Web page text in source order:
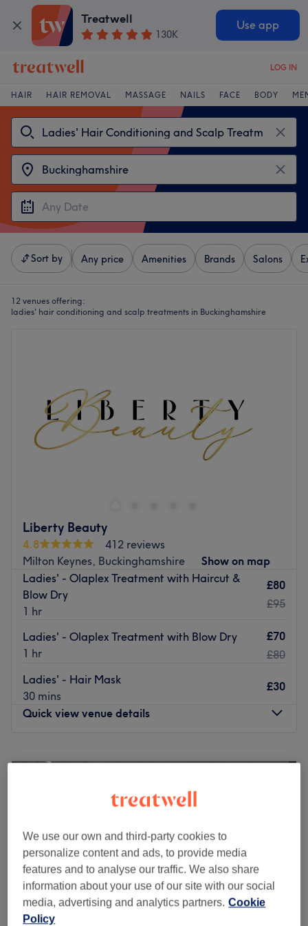
Treatwell
130K
Use app
LOG IN
HAIR HAIR REMOVAL MASSAGE NAILS FACE BODY
Sort by Any price Amenities Brands Salons
12 venues offering:
ladies' hair conditioning and scalp treatments in Buckinghamshire
Liberty Beauty
4.8
412 reviews
Milton Keynes, Buckinghamshire
Show on map
Ladies' - Olaplex Treatment with Haircut &
Blow Dry
1 hr
£80
£95
Ladies' - Olaplex Treatment with Blow Dry
1 hr
£70
£80
Ladies' - Hair Mask
30 mins
£30
Quick view venue details
Tuesday
10:00AM–6:00PM
10:00
Saturday
10:00AM–
Sunday
Closed
Welcome to Liberty Beauty. This beauty and hair salon
can be found within Aura Skin Clinic in Milton Keynes. We
offers a well-varied selection of hair,nail services,
We use our own and third-party cookies to
personalize content and ads, to provide media
features and to analyse our traffic. We also share
information about your use of our site with our social
media, advertising and analytics partners. Cookie
Policy